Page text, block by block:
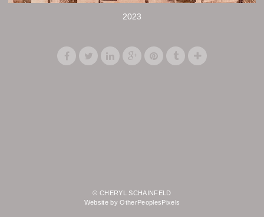
2023
© CHERYL SCHAINFELD
Website by OtherPeoplesPixels